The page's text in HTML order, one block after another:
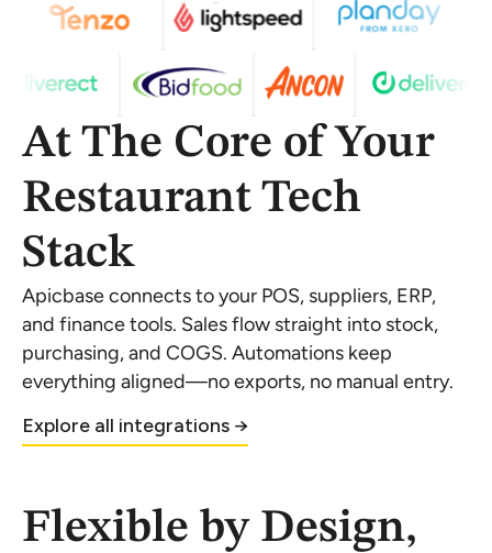
At The Core of Your
Restaurant Tech
Stack
Apicbase connects to your POS, suppliers, ERP,
and finance tools. Sales flow straight into stock,
purchasing, and COGS. Automations keep
everything aligned—no exports, no manual entry.
Explore all integrations →
Flexible by Design,